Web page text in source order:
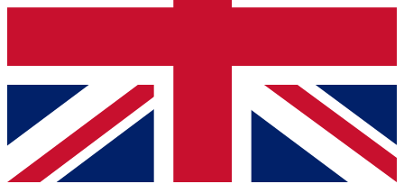
Contact me with news and offers from other Future
brands
By submitting your information you agree to the Terms & Conditionsand
Privacy
Policyand are aged 16 or over.